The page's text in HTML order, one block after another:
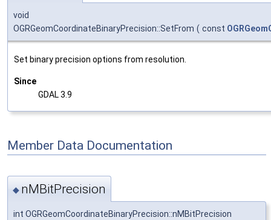
void
OGRGeomCoordinateBinaryPrecision::SetFrom ( const
Set binary precision options from resolution.
Since
GDAL 3.9
Member Data Documentation
◆ nMBitPrecision
int OGRGeomCoordinateBinaryPrecision::nMBitPrecision